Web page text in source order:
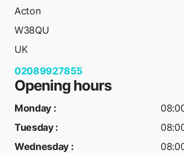
Acton
W38QU
UK
02089927855
Opening hours
Monday :
Tuesday:
Wednesday :